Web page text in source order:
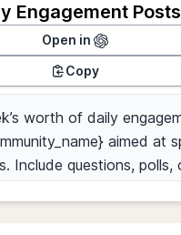
Engagement Posts
Open in
Copy